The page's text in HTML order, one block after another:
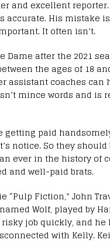
and excellent
accurate. His mistake
It often isn’t.
Dame after the 2021
the ages of 18
assistant coaches can
mince words and
getting paid
notice. So they
ever in the history of
and well-paid brats.
“Pulp Fiction,” John
Wolf, played by
job quickly, and he
with Kelly.